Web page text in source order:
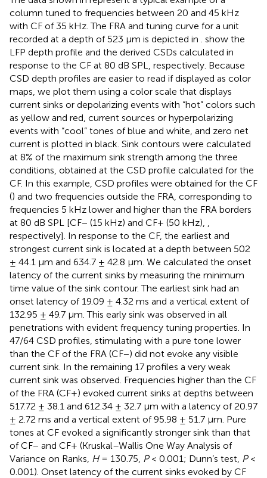
column tuned to frequencies between 20 and 45 kHz
with CF of 35 kHz. The FRA and tuning curve for a unit
recorded at a depth of 523 μm is depicted in . show the
LFP depth profile and the derived CSDs calculated in
response to the CF at 80 dB SPL, respectively. Because
CSD depth profiles are easier to read if displayed as color
maps, we plot them using a color scale that displays
current sinks or depolarizing events with “hot” colors such
as yellow and red, current sources or hyperpolarizing
events with “cool” tones of blue and white, and zero net
current is plotted in black. Sink contours were calculated
at 8% of the maximum sink strength among the three
conditions, obtained at the CSD profile calculated for the
CF. In this example, CSD profiles were obtained for the CF
() and two frequencies outside the FRA, corresponding to
frequencies 5 kHz lower and higher than the FRA borders
at 80 dB SPL [CF− (15 kHz) and CF+ (50 kHz), ,
respectively]. In response to the CF, the earliest and
strongest current sink is located at a depth between 502
± 44.1 μm and 634.7 ± 42.8 μm. We calculated the onset
latency of the current sinks by measuring the minimum
time value of the sink contour. The earliest sink had an
onset latency of 19.09 ± 4.32 ms and a vertical extent of
132.95 ± 49.7 μm. This early sink was observed in all
penetrations with evident frequency tuning properties. In
47/64 CSD profiles, stimulating with a pure tone lower
than the CF of the FRA (CF−) did not evoke any visible
current sink. In the remaining 17 profiles a very weak
current sink was observed. Frequencies higher than the CF
of the FRA (CF+) evoked current sinks at depths between
517.72 ± 38.1 and 612.34 ± 32.7 μm with a latency of 20.97
± 2.72 ms and a vertical extent of 95.98 ± 51.7 μm. Pure
tones at CF evoked a significantly stronger sink than that
of CF− and CF+ (Kruskal–Wallis One Way Analysis of
Variance on Ranks, H= 130.75, P< 0.001; Dunn’s test, P<
0.001). Onset latency of the current sinks evoked by CF